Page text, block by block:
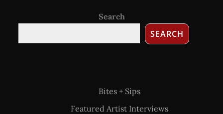
Search
SEARCH
Bites + Sips
Featured Artist Interviews